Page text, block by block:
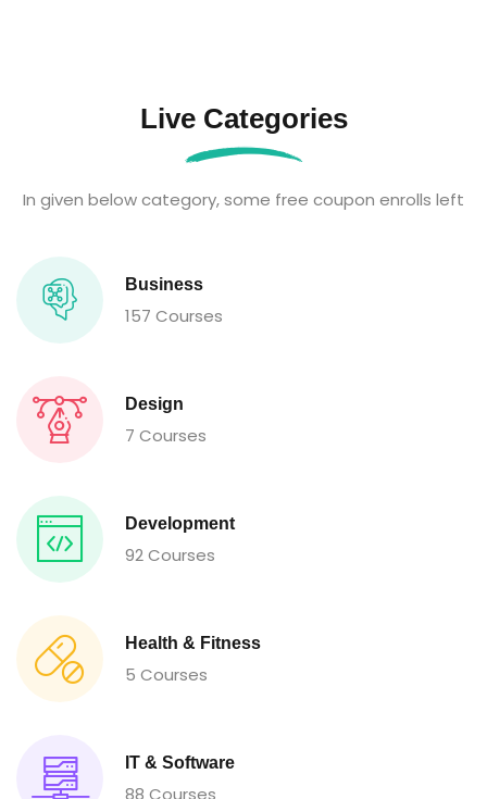
Live Categories
In given below category, some free coupon enrolls left
Business
157 Courses
Design
7 Courses
Development
92 Courses
Health & Fitness
5 Courses
IT & Software
88 Courses